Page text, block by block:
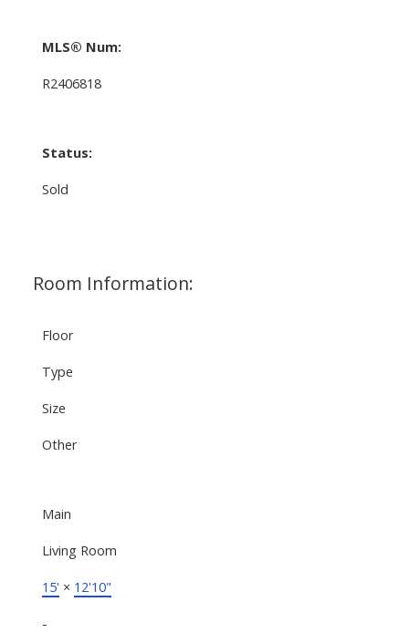
MLS® Num:
R2406818
Status:
Sold
Room Information:
Floor
Type
Size
Other
Main
Living Room
15' × 12'10"
-